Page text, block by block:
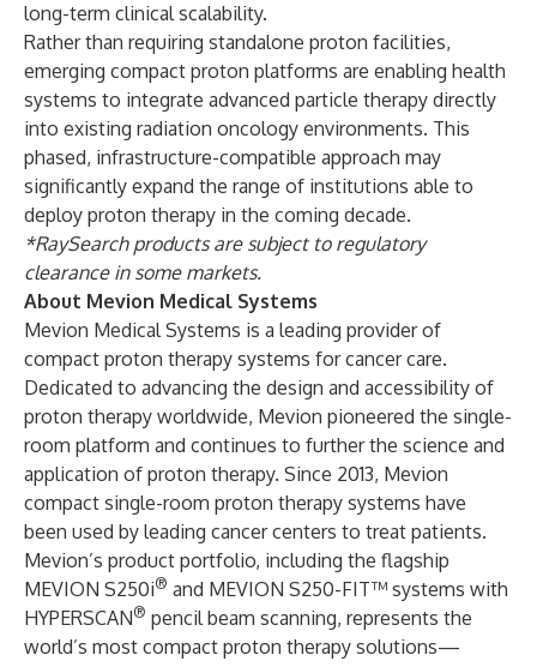
long-term clinical scalability.
Rather than requiring standalone proton facilities,
emerging compact proton platforms are enabling health
systems to integrate advanced particle therapy directly
into existing radiation oncology environments. This
phased, infrastructure-compatible approach may
significantly expand the range of institutions able to
deploy proton therapy in the coming decade.
*RaySearch products are subject to regulatory
clearance in some markets.
About Mevion Medical Systems
Mevion Medical Systems is a leading provider of
compact proton therapy systems for cancer care.
Dedicated to advancing the design and accessibility of
proton therapy worldwide, Mevion pioneered the single-
room platform and continues to further the science and
application of proton therapy. Since 2013, Mevion
compact single-room proton therapy systems have
been used by leading cancer centers to treat patients.
Mevion’s product portfolio, including the flagship
MEVION S250i® and MEVION S250-FIT™ systems with
HYPERSCAN® pencil beam scanning, represents the
world’s most compact proton therapy solutions—